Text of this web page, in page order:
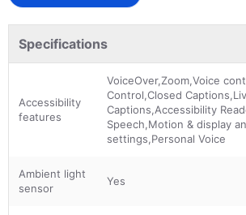
Specifications
Accessibility
features
VoiceOver,Zoom,Voice
Control,Closed
Captions,Accessibility
Speech,Motion & display
settings,Personal Voice
Ambient light
sensor
Yes